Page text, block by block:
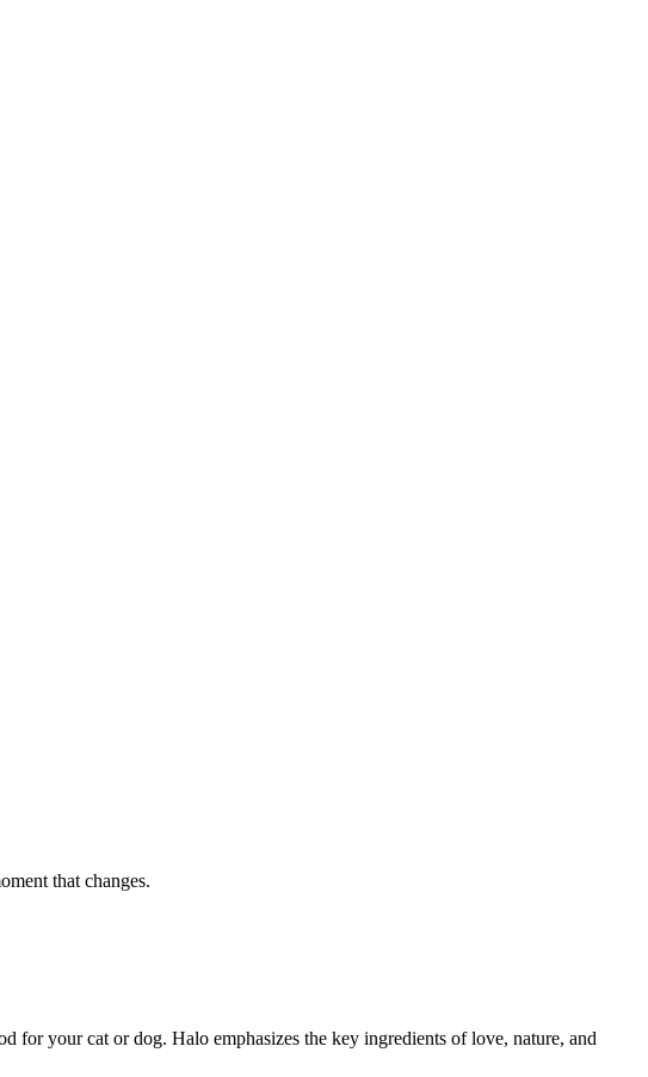
that changes.
for your cat or dog. Halo emphasizes the key ingredients of love, nature, and